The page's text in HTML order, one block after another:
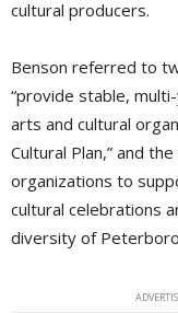
cultural producers.
Benson referred to
“provide stable,
arts and cultural
Cultural Plan,” and
organizations to
cultural celebrations
diversity of